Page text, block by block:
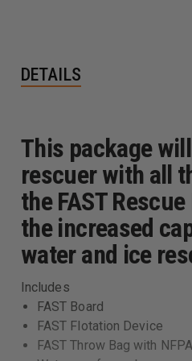
DETAILS
This package
rescuer with all
the FAST
the increased
water and ice
Includes
FAST Board
FAST Flotation Device
FAST Throw Bag with